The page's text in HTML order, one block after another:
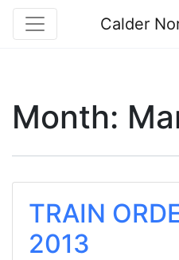
Calder
Month:
TRAIN
2013